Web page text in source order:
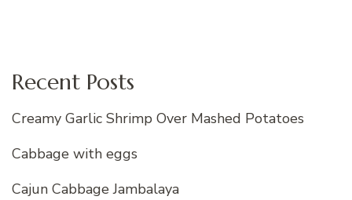
Recent Posts
Creamy Garlic Shrimp Over Mashed Potatoes
Cabbage with eggs
Cajun Cabbage Jambalaya